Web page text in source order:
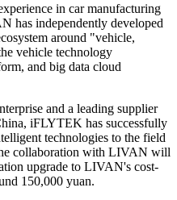
in car manufacturing
has independently developed
around "vehicle,
vehicle technology
and big data cloud
and a leading supplier
iFLYTEK has successfully
technologies to the field
collaboration with LIVAN will
upgrade to LIVAN's cost-
150,000 yuan.